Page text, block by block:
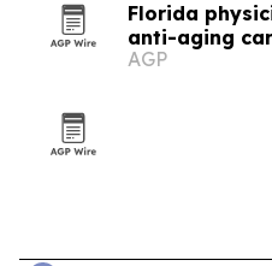
Florida
anti-aging
AGP